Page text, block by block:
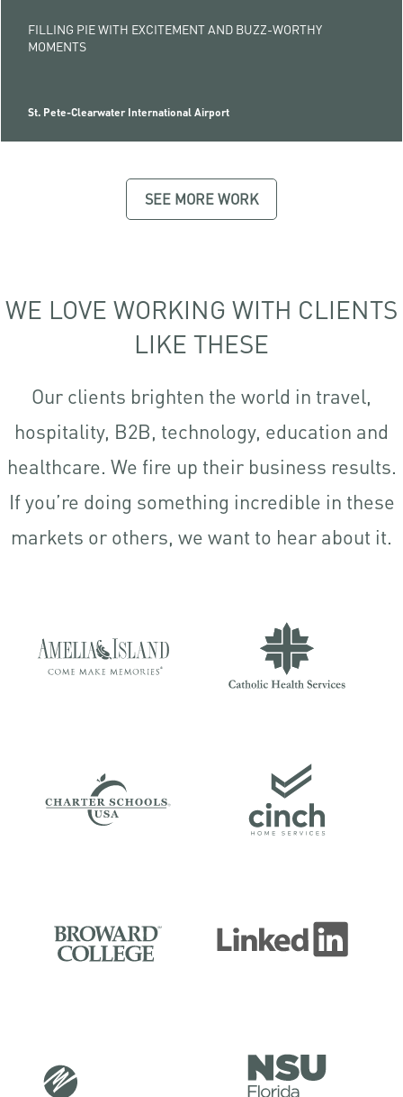
FILLING PIE WITH EXCITEMENT AND BUZZ-WORTHY
MOMENTS
St. Pete-Clearwater International Airport
SEE MORE WORK
WE LOVE WORKING WITH CLIENTS
LIKE THESE
Our clients brighten the world in travel,
hospitality, B2B, technology, education and
healthcare. We fire up their business results.
If you’re doing something incredible in these
markets or others, we want to hear about it.